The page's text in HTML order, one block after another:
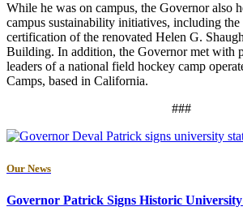
While he was on campus, the Governor also
campus sustainability initiatives, including
certification of the renovated Helen G.
Building. In addition, the Governor met with
leaders of a national field hockey camp
Camps, based in California.
###
Our News
Governor Patrick Signs Historic